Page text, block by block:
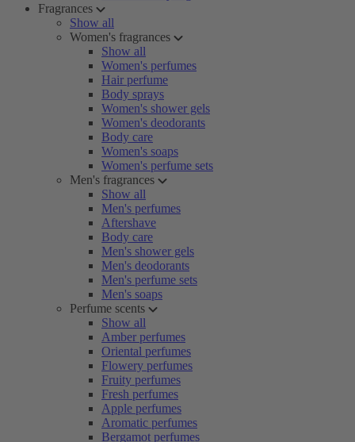
Fragrances
Show all
Women's fragrances
Show all
Women's perfumes
Hair perfume
Body sprays
Women's shower gels
Women's deodorants
Body care
Women's soaps
Women's perfume sets
Men's fragrances
Show all
Men's perfumes
Aftershave
Body care
Men's shower gels
Men's deodorants
Men's perfume sets
Men's soaps
Perfume scents
Show all
Amber perfumes
Oriental perfumes
Flowery perfumes
Fruity perfumes
Fresh perfumes
Apple perfumes
Aromatic perfumes
Bergamot perfumes